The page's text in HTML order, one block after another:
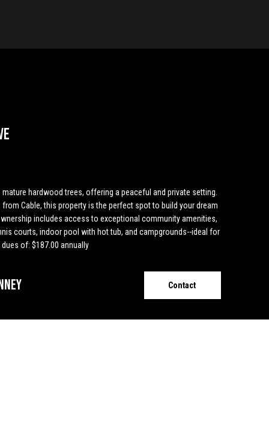
hardwood trees, offering a peaceful and private setting.
Cable, this property is the perfect spot to build your dream
includes access to exceptional community amenities,
courts, indoor pool with hot tub, and campgrounds--ideal for
of: $187.00 annually
Contact